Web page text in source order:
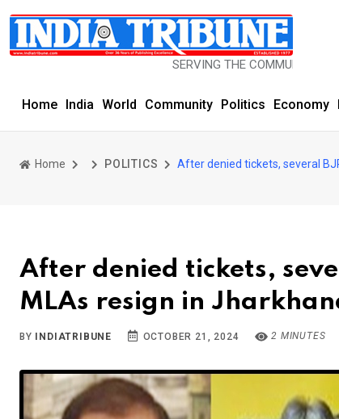
SERVING THE COMMUNITY SINCE
Home India World Community Politics Economy
Home POLITICS After denied tickets, several
After denied tickets,
MLAs resign in
BY INDIATRIBUNE OCTOBER 21, 2024 2 MINUTES